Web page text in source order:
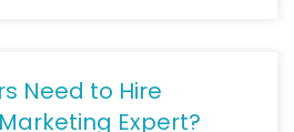
Need to Hire
Expert?